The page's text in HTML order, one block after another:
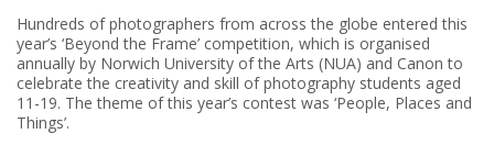
Hundreds of photographers from across the globe entered this
year’s ‘Beyond the Frame’ competition, which is organised
annually by Norwich University of the Arts (NUA) and Canon to
celebrate the creativity and skill of photography students aged
11-19. The theme of this year’s contest was ‘People, Places and
Things’.